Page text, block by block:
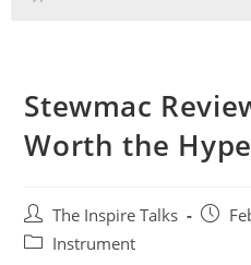
Stewmac
Worth the
The Inspire Talks
Instrument